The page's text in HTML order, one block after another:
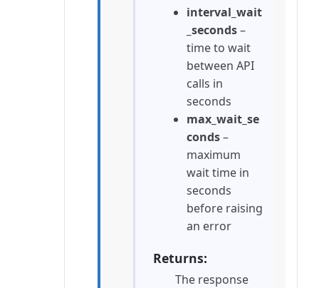
interval_wait
_seconds–
time to wait
between API
calls in
seconds
max_wait_se
conds–
maximum
wait time in
seconds
before raising
an error
Returns
The response